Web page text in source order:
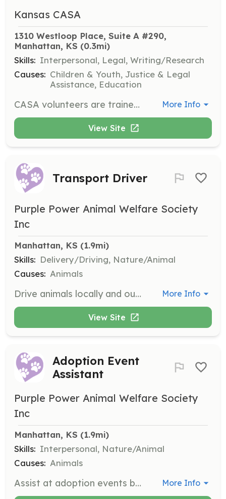
Kansas CASA
1310 Westloop Place, Suite A #290,
Manhattan, KS (0.3mi)
Skills: Interpersonal, Legal, Writing/Research
Causes: Children & Youth, Justice & Legal
Assistance, Education
CASA volunteers are trained community members who advocate for children in the court system. Volunteers must be at least 21 years old, complete a minimum of 30 hours of training, and be committed to a case until it is closed, which typically lasts around two years. More Info
View Site
Transport Driver
Purple Power Animal Welfare Society
Inc
Manhattan, KS (1.9mi)
Skills: Delivery/Driving, Nature/Animal
Causes: Animals
Drive animals locally and out of town for various needs. Volunteers must be at least 14 years old and sign a liability release form. More Info
View Site
Adoption Event
Assistant
Purple Power Animal Welfare Society
Inc
Manhattan, KS (1.9mi)
Skills: Interpersonal, Nature/Animal
Causes: Animals
Assist at adoption events by helping hold dogs for public review. Volunteers must be at least 14 years old and sign a liability release form. More Info